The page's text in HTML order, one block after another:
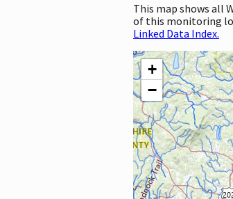
This map shows all
of this monitoring
Linked Data Index.
+
−